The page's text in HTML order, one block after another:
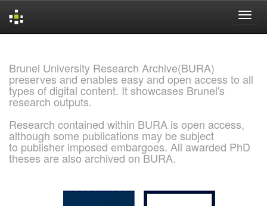
Brunel University Research Archive(BURA)
preserves and enables easy and open access to all
types of digital content. It showcases Brunel's
research outputs.
Research contained within BURA is open access,
although some publications may be subject
to publisher imposed embargoes. All awarded PhD
theses are also archived on BURA.